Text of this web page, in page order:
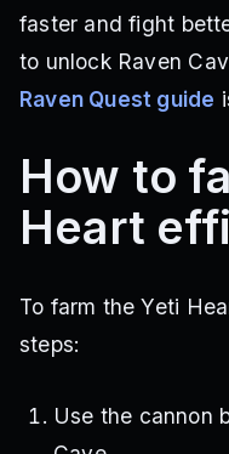
faster and fight
to unlock Raven
Raven Quest guide
How to
Heart
To farm the Yeti
steps:
Use the cannon